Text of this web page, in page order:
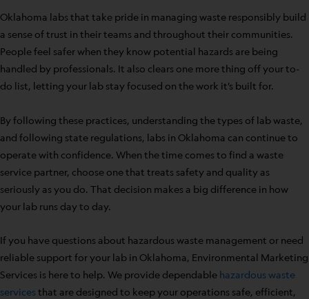
Oklahoma labs that take pride in managing waste responsibly build
a sense of trust in their teams and throughout their communities.
People feel safer when they know potential hazards are being
handled by professionals. It also clears one more thing off your to-
do list, letting your lab stay focused on the work it’s built for.
By following these practices, understanding the types of lab waste,
and following state regulations, labs in Oklahoma can continue to
operate with confidence. When the time comes to find a waste
service partner, choose one that treats safety and quality as
seriously as you do. That decision makes a big difference in how
your lab runs day to day.
If you have questions about hazardous waste management or need
reliable support for your lab in Oklahoma, Environmental Marketing
Services is here to help. We provide dependable hazardous waste
services that are designed to keep your operations safe, efficient,